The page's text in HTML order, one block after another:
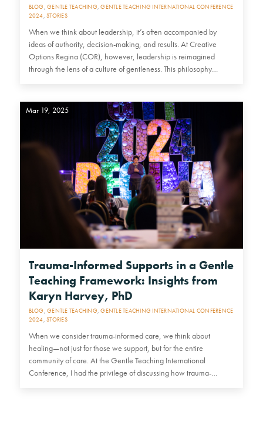
BLOG ,GENTLE TEACHING,GENTLE TEACHING INTERNATIONAL CONFERENCE
2024,STORIES
When we think about leadership, it’s often accompanied by
ideas of authority, decision-making, and results. At Creative
Options Regina (COR), however, leadership is reimagined
through the lens of a culture of gentleness. This philosophy
Trauma-Informed Supports in a Gentle
Teaching Framework: Insights from
Karyn Harvey, PhD
BLOG ,GENTLE TEACHING,GENTLE TEACHING INTERNATIONAL CONFERENCE
2024,STORIES
When we consider trauma-informed care, we think about
healing—not just for those we support, but for the entire
community of care. At the Gentle Teaching International
Conference, I had the privilege of discussing how trauma-
Mar 19, 2025